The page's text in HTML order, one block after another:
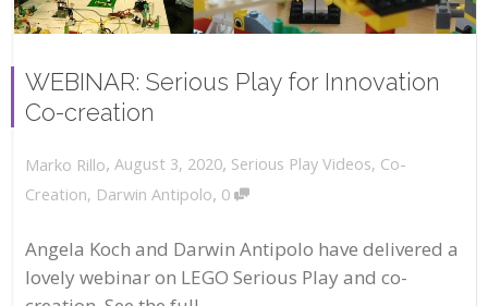
WEBINAR: Serious Play for Innovation
Co-creation
Marko Rillo, August 3, 2020, Serious Play Videos, Co-
Creation, Darwin Antipolo, 0
Angela Koch and Darwin Antipolo have delivered a
lovely webinar on LEGO Serious Play and co-